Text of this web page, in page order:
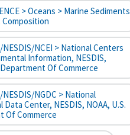
> Oceans > Marine Sediments
Composition
NESDIS/NCEI > National Centers
Information, NESDIS,
Department Of Commerce
NESDIS/NGDC > National
Data Center, NESDIS, NOAA, U.S.
Of Commerce